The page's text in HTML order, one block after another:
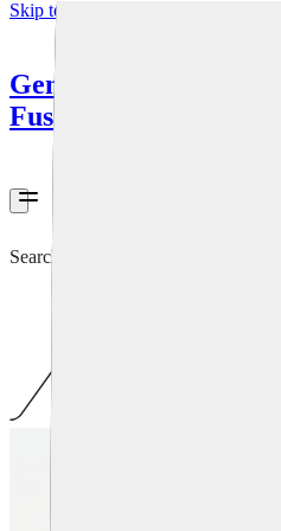
Skip to content
General
Fusion
Search